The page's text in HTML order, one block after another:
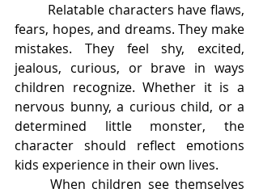
fears, hopes, and dreams. They make
mistakes. They feel shy, excited,
jealous, curious, or brave in ways
children recognize. Whether it is a
nervous bunny, a curious child, or a
determined little monster, the
character should reflect emotions
kids experience in their own lives.